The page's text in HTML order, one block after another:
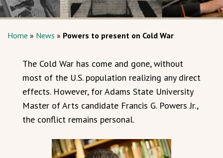
Home » News » Powers to present on Cold War
The Cold War has come and gone, without
most of the U.S. population realizing any direct
effects. However, for Adams State University
Master of Arts candidate Francis G. Powers Jr.,
the conflict remains personal.